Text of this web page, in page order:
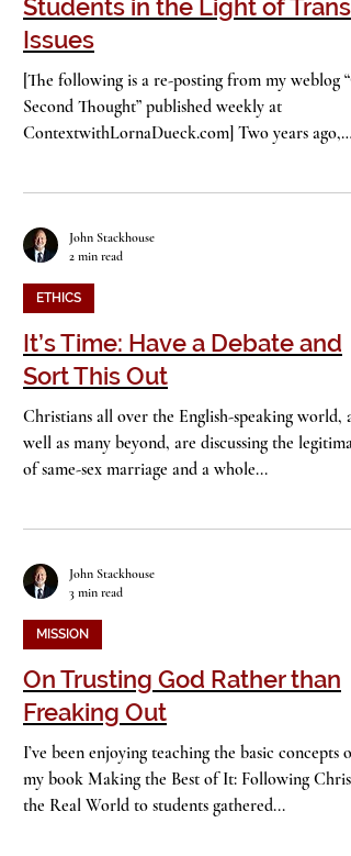
and Wisdom: Helping All
Students in the Light of Trans*
Issues
[The following is a re-posting from my weblog
Second Thought” published weekly at
John Stackhouse
2 min read
ETHICS
It’s Time: Have a Debate and
Sort This Out
Christians all over the English-speaking world, as
well as many beyond, are discussing the
John Stackhouse
3 min read
MISSION
On Trusting God Rather than
Freaking Out
I’ve been enjoying teaching the basic concepts of
my book Making the Best of It: Following Christ